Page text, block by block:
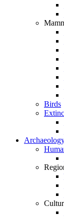
Birds